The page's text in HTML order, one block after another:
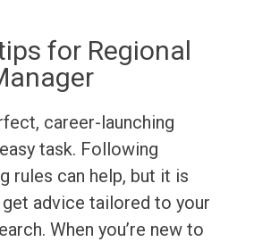
for Regional
career-launching
task. Following
rules can help, but it is
advice tailored to your
When you’re new to